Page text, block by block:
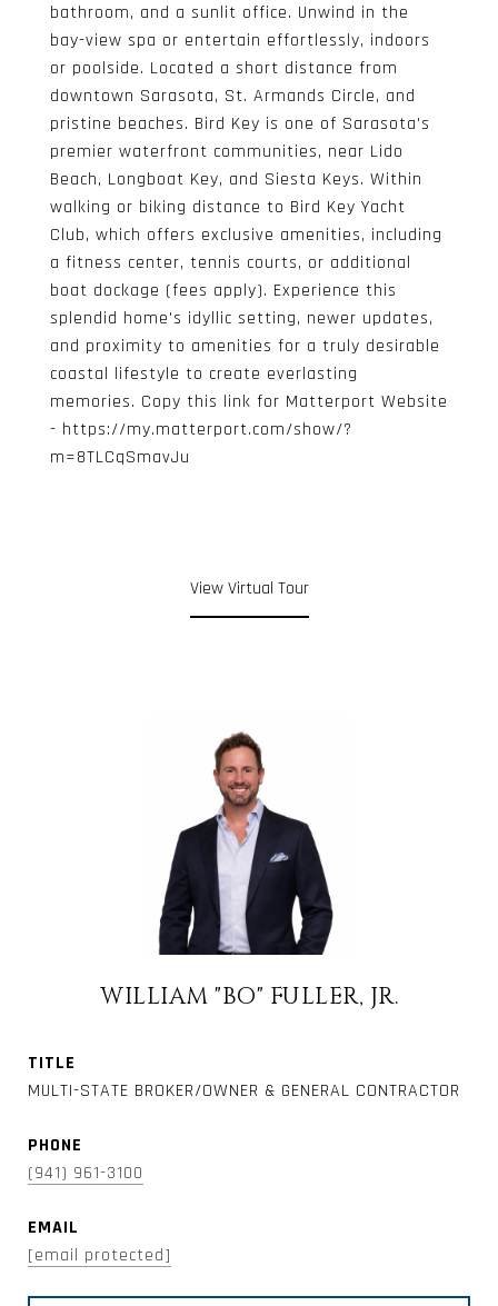
bathroom, and a sunlit office. Unwind in the
bay-view spa or entertain effortlessly, indoors
or poolside. Located a short distance from
downtown Sarasota, St. Armands Circle, and
pristine beaches. Bird Key is one of Sarasota's
premier waterfront communities, near Lido
Beach, Longboat Key, and Siesta Keys. Within
walking or biking distance to Bird Key Yacht
Club, which offers exclusive amenities, including
a fitness center, tennis courts, or additional
boat dockage (fees apply). Experience this
splendid home's idyllic setting, newer updates,
and proximity to amenities for a truly desirable
coastal lifestyle to create everlasting
memories. Copy this link for Matterport Website
- https://my.matterport.com/show/?
m=8TLCqSmavJu
View Virtual Tour
WILLIAM "BO" FULLER, JR.
TITLE
MULTI-STATE BROKER/OWNER & GENERAL CONTRACTOR
PHONE
(941) 961-3100
EMAIL
[email protected]